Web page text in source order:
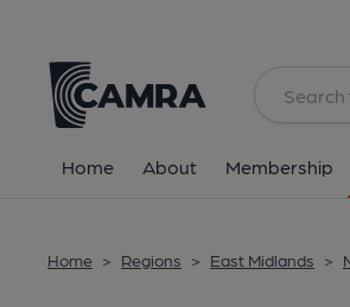
Home About Membership
Home > Regions > East Midlands >